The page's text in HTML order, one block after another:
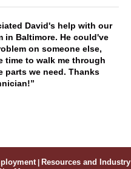
David's help with our
in Baltimore. He could've
on someone else,
time to walk me through
parts we need. Thanks
| Resources and Industry